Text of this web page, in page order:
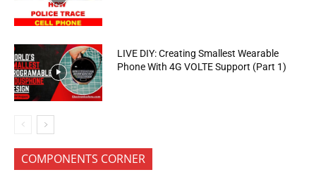
LIVE DIY: Creating Smallest Wearable
Phone With 4G VOLTE Support (Part 1)
COMPONENTS CORNER